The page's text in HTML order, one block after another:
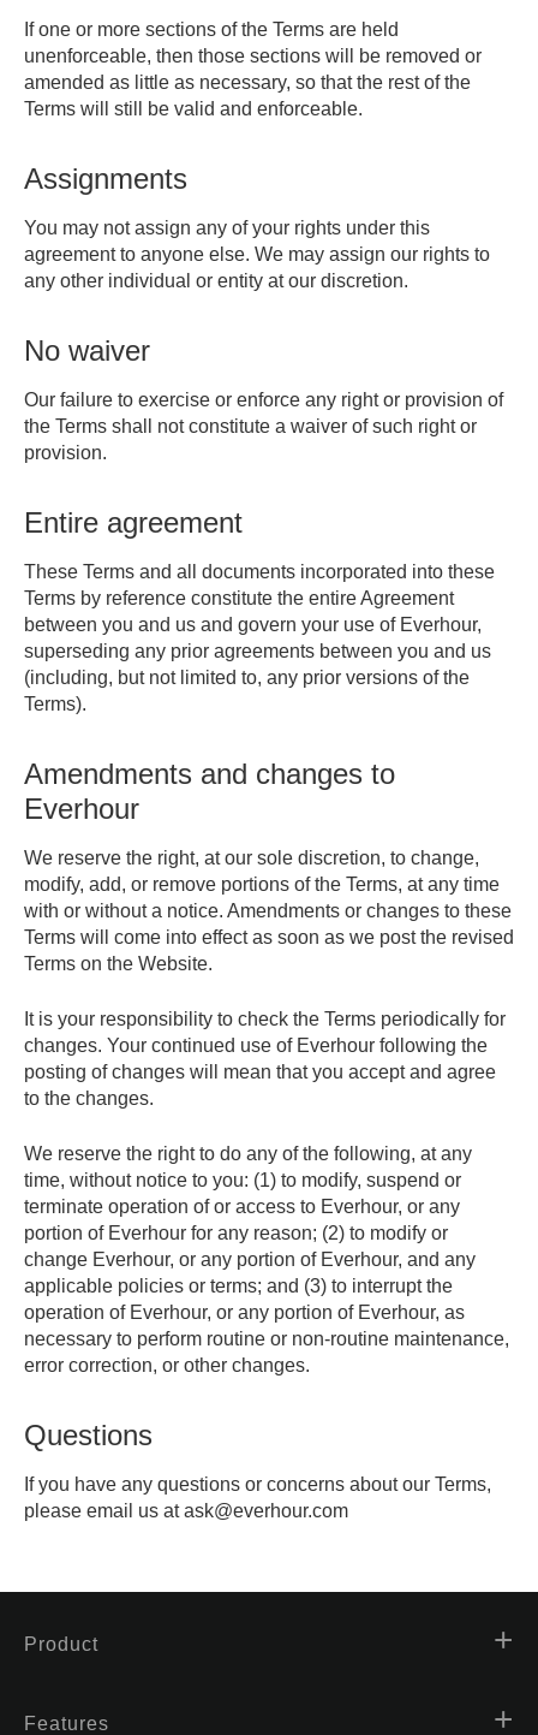
If one or more sections of the Terms are held
unenforceable, then those sections will be removed or
amended as little as necessary, so that the rest of the
Terms will still be valid and enforceable.
Assignments
You may not assign any of your rights under this
agreement to anyone else. We may assign our rights to
any other individual or entity at our discretion.
No waiver
Our failure to exercise or enforce any right or provision of
the Terms shall not constitute a waiver of such right or
provision.
Entire agreement
These Terms and all documents incorporated into these
Terms by reference constitute the entire Agreement
between you and us and govern your use of Everhour,
superseding any prior agreements between you and us
(including, but not limited to, any prior versions of the
Terms).
Amendments and changes to
Everhour
We reserve the right, at our sole discretion, to change,
modify, add, or remove portions of the Terms, at any time
with or without a notice. Amendments or changes to these
Terms will come into effect as soon as we post the revised
Terms on the Website.
It is your responsibility to check the Terms periodically for
changes. Your continued use of Everhour following the
posting of changes will mean that you accept and agree
to the changes.
We reserve the right to do any of the following, at any
time, without notice to you: (1) to modify, suspend or
terminate operation of or access to Everhour, or any
portion of Everhour for any reason; (2) to modify or
change Everhour, or any portion of Everhour, and any
applicable policies or terms; and (3) to interrupt the
operation of Everhour, or any portion of Everhour, as
necessary to perform routine or non-routine maintenance,
error correction, or other changes.
Questions
If you have any questions or concerns about our Terms,
please email us at ask@everhour.com
Product
Features